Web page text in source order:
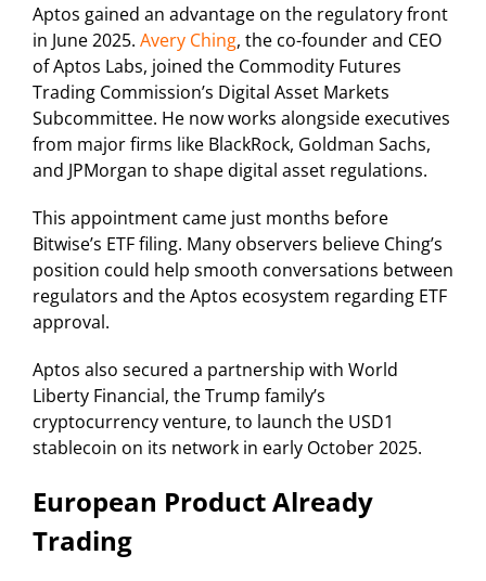
Aptos gained an advantage on the regulatory front
in June 2025. Avery Ching, the co-founder and CEO
of Aptos Labs, joined the Commodity Futures
Trading Commission’s Digital Asset Markets
Subcommittee. He now works alongside executives
from major firms like BlackRock, Goldman Sachs,
and JPMorgan to shape digital asset regulations.
This appointment came just months before
Bitwise’s ETF filing. Many observers believe Ching’s
position could help smooth conversations between
regulators and the Aptos ecosystem regarding ETF
approval.
Aptos also secured a partnership with World
Liberty Financial, the Trump family’s
cryptocurrency venture, to launch the USD1
stablecoin on its network in early October 2025.
European Product Already
Trading